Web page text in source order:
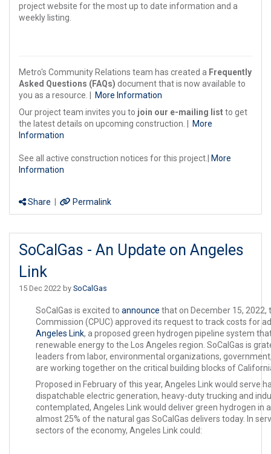
project website for the most up to date information and a
weekly listing.
Metro's Community Relations team has created a Frequently
Asked Questions (FAQs) document that is now available to
you as a resource. |
More Information
Our project team invites you to join our e-mailing listto get
the latest details on upcoming construction. | More
Information
See all active construction notices for this project.| More
Information
Share Permalink
SoCalGas - An Update on Angeles
Link
15 Dec 2022 by SoCalGas
SoCalGas is excited to announce that on December 15, 2022,
Commission (CPUC) approved its request to track costs for
Angeles Link, a proposed green hydrogen pipeline system
renewable energy to the Los Angeles region. SoCalGas is
leaders from labor, environmental organizations,
are working together on the critical building blocks of
Proposed in February of this year, Angeles Link would serve
dispatchable electric generation, heavy-duty trucking and
contemplated, Angeles Link would deliver green hydrogen in
almost 25% of the natural gas SoCalGas delivers today. In
sectors of the economy, Angeles Link could: